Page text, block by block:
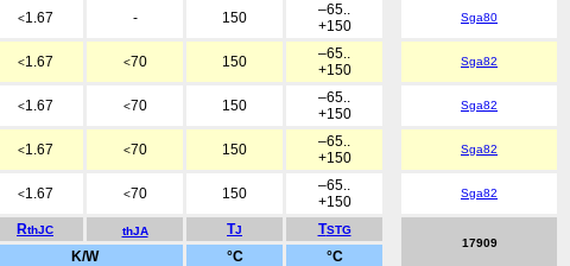
<1.67 - 150
–65..
+150
Sga80
<1.67 <70 150
–65..
+150
Sga82
<1.67 <70 150
–65..
+150
Sga82
<1.67 <70 150
–65..
+150
Sga82
<1.67 <70 150
–65..
+150
Sga82
RthJC thJA TJ TSTG
17909
K/W °C °C